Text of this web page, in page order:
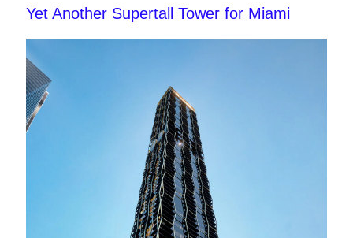
Yet Another Supertall Tower for Miami